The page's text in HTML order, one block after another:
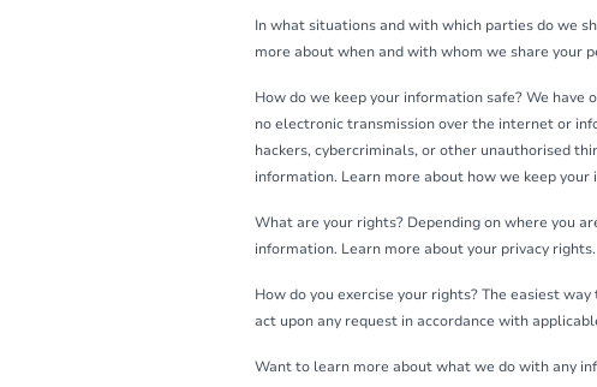
In what situations and with which parties do we
more about when and with whom we share your
How do we keep your information safe? We
no electronic transmission over the internet or
hackers, cybercriminals, or other unauthorised
information. Learn more about how we keep your
What are your rights? Depending on where you
information. Learn more about your privacy rights.
How do you exercise your rights? The easiest
act upon any request in accordance with
Want to learn more about what we do with any